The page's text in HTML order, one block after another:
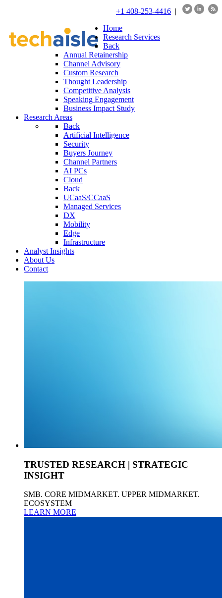
+1 408-253-4416 |
Home
Research Services
Back
Annual Retainership
Channel Advisory
Custom Research
Thought Leadership
Competitive Analysis
Speaking Engagement
Business Impact Study
Research Areas
Back
Artificial Intelligence
Security
Buyers Journey
Channel Partners
AI PCs
Cloud
Back
UCaaS/CCaaS
Managed Services
DX
Mobility
Edge
Infrastructure
Analyst Insights
About Us
Contact
TRUSTED RESEARCH | STRATEGIC
INSIGHT
SMB. CORE MIDMARKET. UPPER MIDMARKET.
ECOSYSTEM
LEARN MORE